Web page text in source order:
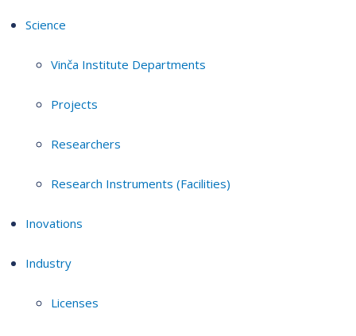
Science
Vinča Institute Departments
Projects
Researchers
Research Instruments (Facilities)
Inovations
Industry
Licenses